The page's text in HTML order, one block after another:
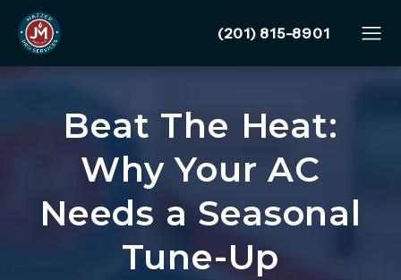
Give Mazzer Pro
(201) 815-8901
Beat The Heat:
Why Your AC
Needs a Seasonal
Tune-Up